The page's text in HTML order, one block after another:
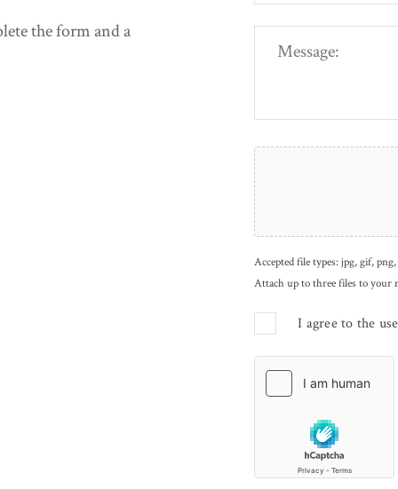
the form and a
Accepted file types: jpg, gif,
Attach up to three files to your
I agree to the